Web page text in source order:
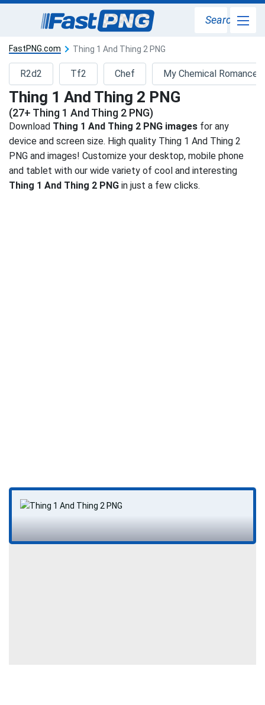
Search
FastPNG.com Thing 1 And Thing 2 PNG
R2d2 Tf2 Chef My Chemical Romance
Thing 1 And Thing 2 PNG
(27+ Thing 1 And Thing 2 PNG)
Download Thing 1 And Thing 2 PNG images for any
device and screen size. High quality Thing 1 And Thing 2
PNG and images! Customize your desktop, mobile phone
and tablet with our wide variety of cool and interesting
Thing 1 And Thing 2 PNG in just a few clicks.